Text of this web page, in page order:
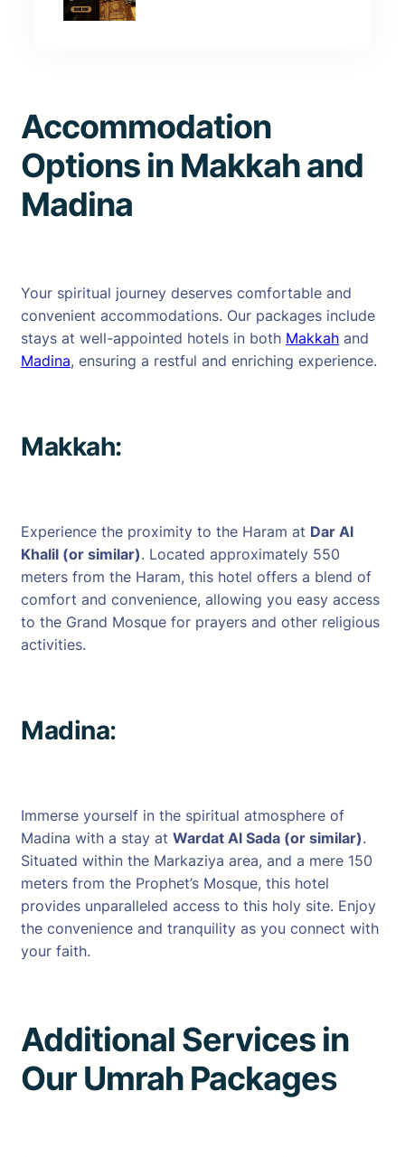
Accommodation
Options in Makkah and
Madina
Your spiritual journey deserves comfortable and
convenient accommodations. Our packages include
stays at well-appointed hotels in both Makkah and
Madina, ensuring a restful and enriching experience.
Makkah:
Experience the proximity to the Haram at Dar Al
Khalil (or similar). Located approximately 550
meters from the Haram, this hotel offers a blend of
comfort and convenience, allowing you easy access
to the Grand Mosque for prayers and other religious
activities.
Madina:
Immerse yourself in the spiritual atmosphere of
Madina with a stay at Wardat Al Sada (or similar).
Situated within the Markaziya area, and a mere 150
meters from the Prophet’s Mosque, this hotel
provides unparalleled access to this holy site. Enjoy
the convenience and tranquility as you connect with
your faith.
Additional Services in
Our Umrah Packages